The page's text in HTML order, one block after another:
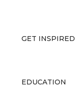
GET INSPIRED
EDUCATION